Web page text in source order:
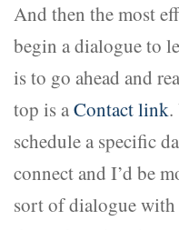
And then the most
begin a dialogue to
is to go ahead and
top is aContact link.
schedule a specific
connect and I’d be
sort of dialogue